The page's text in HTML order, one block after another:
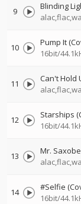
9
Blinding
10 Pump It
16bit/
11
Can't Hold
12 Starships
16bit/
13
Mr.
14 #Selfie
16bit/